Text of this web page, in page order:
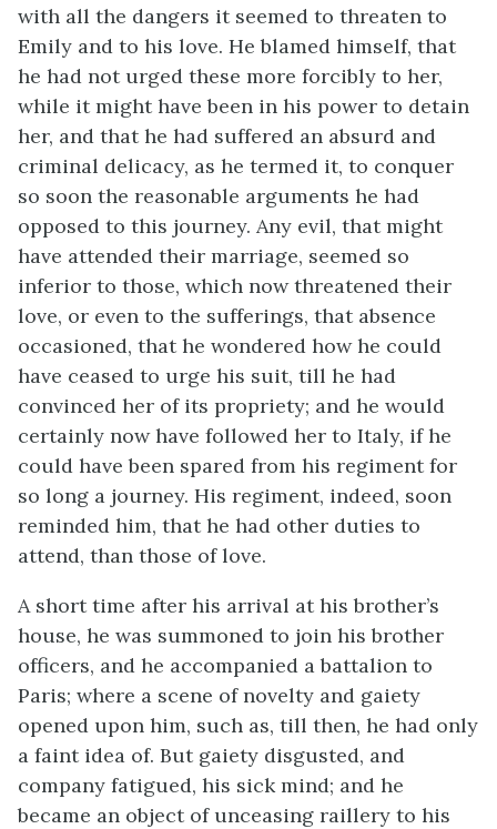
with all the dangers it seemed to threaten to
Emily and to his love. He blamed himself, that
he had not urged these more forcibly to her,
while it might have been in his power to detain
her, and that he had suffered an absurd and
criminal delicacy, as he termed it, to conquer
so soon the reasonable arguments he had
opposed to this journey. Any evil, that might
have attended their marriage, seemed so
inferior to those, which now threatened their
love, or even to the sufferings, that absence
occasioned, that he wondered how he could
have ceased to urge his suit, till he had
convinced her of its propriety; and he would
certainly now have followed her to Italy, if he
could have been spared from his regiment for
so long a journey. His regiment, indeed, soon
reminded him, that he had other duties to
attend, than those of love.
A short time after his arrival at his brother’s
house, he was summoned to join his brother
officers, and he accompanied a battalion to
Paris; where a scene of novelty and gaiety
opened upon him, such as, till then, he had only
a faint idea of. But gaiety disgusted, and
company fatigued, his sick mind; and he
became an object of unceasing raillery to his